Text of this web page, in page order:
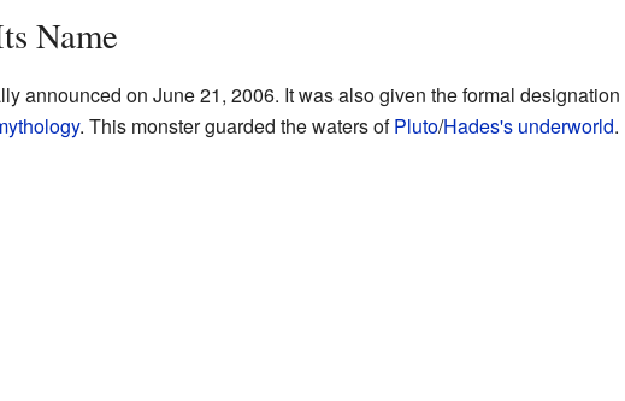
Name
announced on June 21, 2006. It was also given the formal designation
. This monster guarded the waters ofPluto/Hades's underworld.